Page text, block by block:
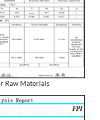
Raw Materials